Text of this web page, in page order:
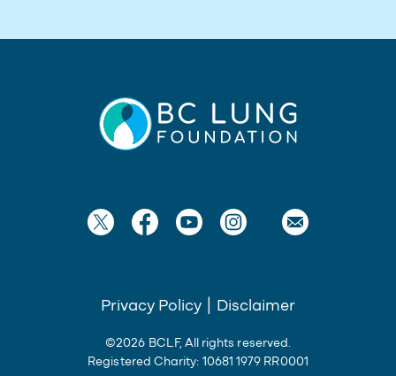
Privacy Policy Disclaimer
©2026 BCLF, All rights reserved.
Registered Charity: 10681 1979 RR0001